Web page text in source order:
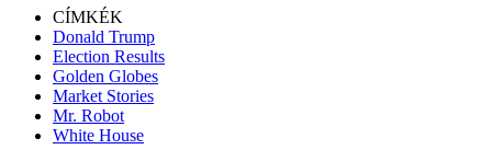
CÍMKÉK
Donald Trump
Election Results
Golden Globes
Market Stories
Mr. Robot
White House